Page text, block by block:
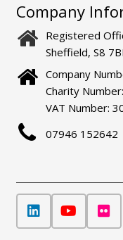
Company
Registered
Sheffield, S8
Company
Charity
VAT Number:
07946 152642